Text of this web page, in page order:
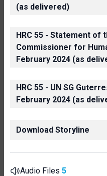
(as delivered)
HRC 55 - Statement of
Commissioner for
February 2024 (as
HRC 55 - UN SG
February 2024 (as
Download Storyline
Audio Files 5